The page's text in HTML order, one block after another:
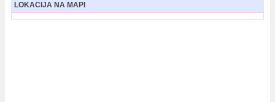
LOKACIJA NA MAPI